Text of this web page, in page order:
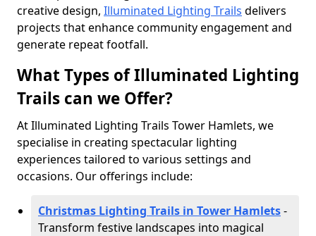
creative design, Illuminated Lighting Trails delivers
projects that enhance community engagement and
generate repeat footfall.
What Types of Illuminated Lighting
Trails can we Offer?
At Illuminated Lighting Trails Tower Hamlets, we
specialise in creating spectacular lighting
experiences tailored to various settings and
occasions. Our offerings include:
Christmas Lighting Trails in Tower Hamlets-
Transform festive landscapes into magical